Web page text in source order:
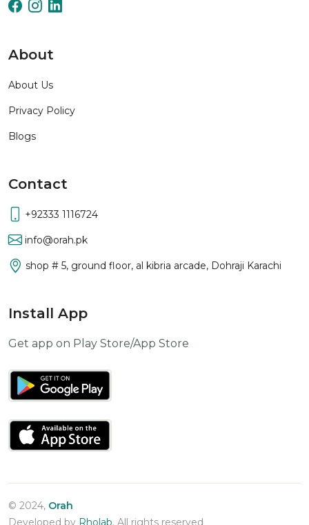
About
About Us
Privacy Policy
Blogs
Contact
+92333 1116724
info@orah.pk
shop # 5, ground floor, al kibria arcade, Dohraji Karachi
Install App
Get app on Play Store/App Store
© 2024, Orah
Developed by Rholab. All rights reserved